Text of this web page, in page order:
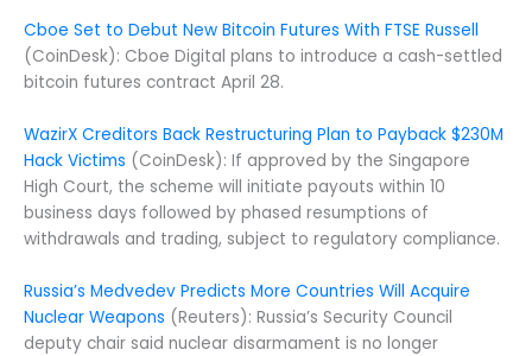
Cboe Set to Debut New Bitcoin Futures With FTSE Russell
(CoinDesk): Cboe Digital plans to introduce a cash-settled
bitcoin futures contract April 28.
WazirX Creditors Back Restructuring Plan to Payback $230M
Hack Victims (CoinDesk): If approved by the Singapore
High Court, the scheme will initiate payouts within 10
business days followed by phased resumptions of
withdrawals and trading, subject to regulatory compliance.
Russia’s Medvedev Predicts More Countries Will Acquire
Nuclear Weapons (Reuters): Russia’s Security Council
deputy chair said nuclear disarmament is no longer